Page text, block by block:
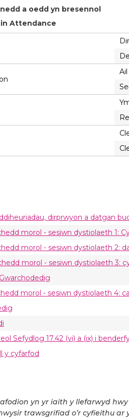
a oedd yn bresennol
Attendance
dirprwyon a datgan
morol - sesiwn dystiolaeth 1:
morol - sesiwn dystiolaeth 2:
morol - sesiwn dystiolaeth 3:
morol - sesiwn dystiolaeth 4:
Sefydlog 17.42 (vi) a (ix) i
y cyfarfod
yn yr iaith y llefarwyd
trawsgrifiad o’r cyfieithu ar